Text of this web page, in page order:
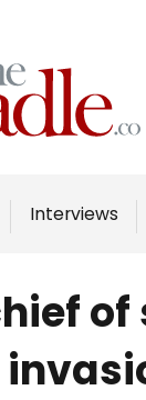
Interviews